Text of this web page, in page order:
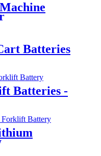
Batteries
Batteries -